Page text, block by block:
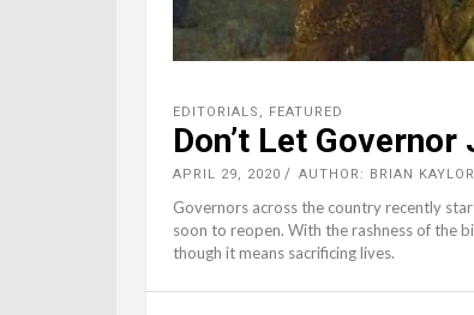
EDITORIALS , FEATURED
Don’t Let
APRIL 29, 2020 AUTHOR: BRIAN
Governors across the country recently
soon to reopen. With the rashness of the
though it means sacrificing lives.